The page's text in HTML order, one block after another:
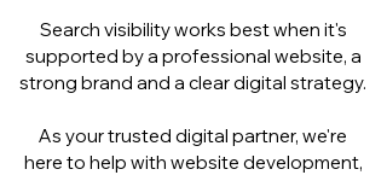
Search visibility works best when it's
supported by a professional website, a
strong brand and a clear digital strategy.
As your trusted digital partner, we're
here to help with website development,